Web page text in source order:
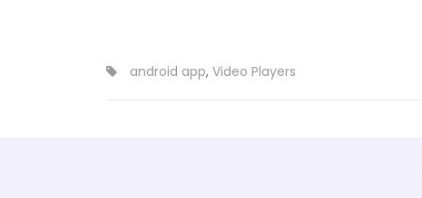
android app, Video Players